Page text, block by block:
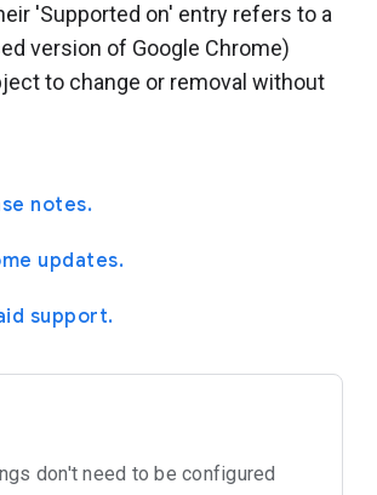
'Supported on' entry refers to a
version of Google Chrome)
to change or removal without
notes.
updates.
support.
don't need to be configured